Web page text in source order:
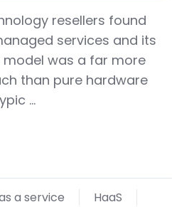
resellers found
services and its
model was a far more
than pure hardware
…
a service HaaS